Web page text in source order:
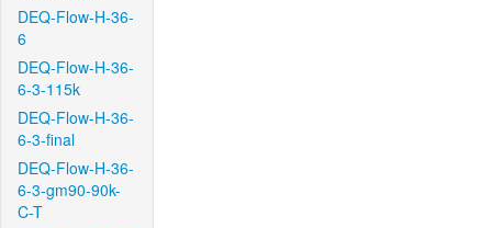
DEQ-Flow-H-36-
6
DEQ-Flow-H-36-
6-3-115k
DEQ-Flow-H-36-
6-3-final
DEQ-Flow-H-36-
6-3-gm90-90k-
C-T